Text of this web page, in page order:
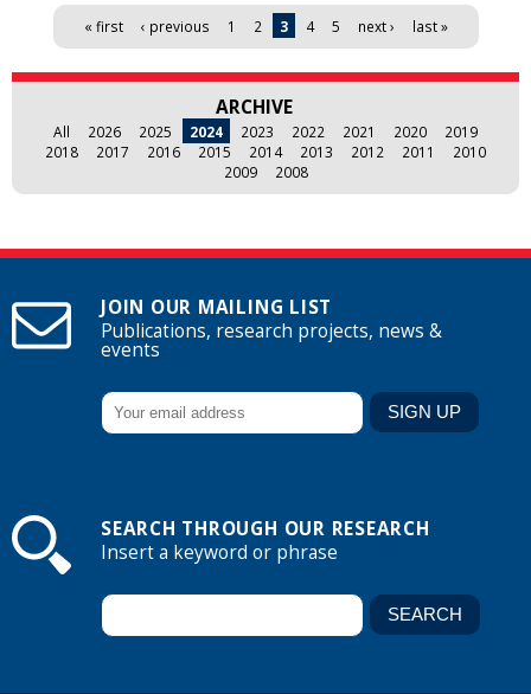
Pages « first ‹ previous 1 2 3 4 5 next › last »
ARCHIVE
All 2026 2025 2024 2023 2022 2021 2020
2019
2018
2017 2016 2015 2014 2013 2012 2011
2010
2009
2008
JOIN OUR MAILING LIST
Publications, research projects, news &
events
SEARCH THROUGH OUR RESEARCH
Insert a keyword or phrase